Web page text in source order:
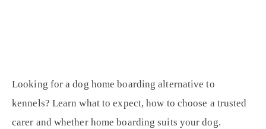
Looking for a dog home boarding alternative to
kennels? Learn what to expect, how to choose a trusted
carer and whether home boarding suits your dog.